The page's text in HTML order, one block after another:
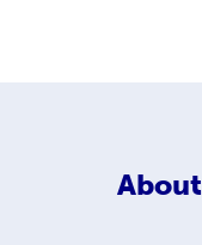
About